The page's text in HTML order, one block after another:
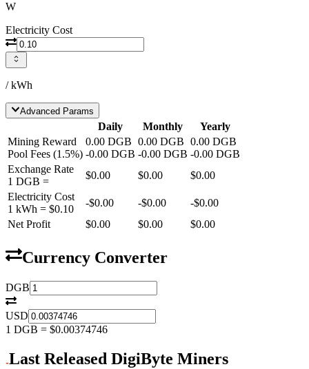
W
Electricity Cost
/ kWh
Advanced Params
Daily Monthly
Yearly
Mining Reward
Pool Fees (1.5%)
0.00 DGB
-0.00 DGB
0.00 DGB
-0.00 DGB
0.00 DGB
-0.00 DGB
Exchange Rate
1 DGB =
$0.00 $0.00
$0.00
Electricity Cost
1 kWh = $0.10
-$0.00 -$0.00 -$0.00
Net Profit
$0.00 $0.00 $0.00
Currency Converter
DGB
USD
1 DGB = $0.00374746
Last Released DigiByte Miners